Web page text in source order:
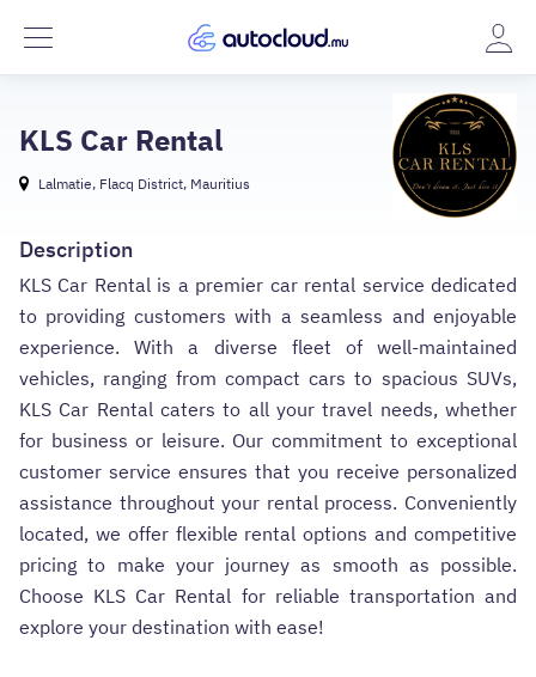
KLS Car Rental
Lalmatie, Flacq District, Mauritius
Description
KLS Car Rental is a premier car rental service dedicated
to providing customers with a seamless and enjoyable
experience. With a diverse fleet of well-maintained
vehicles, ranging from compact cars to spacious SUVs,
KLS Car Rental caters to all your travel needs, whether
for business or leisure. Our commitment to exceptional
customer service ensures that you receive personalized
assistance throughout your rental process. Conveniently
located, we offer flexible rental options and competitive
pricing to make your journey as smooth as possible.
Choose KLS Car Rental for reliable transportation and
explore your destination with ease!